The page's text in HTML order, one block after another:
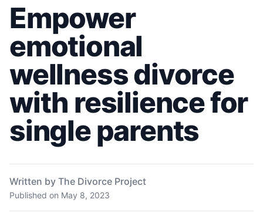
Empower
emotional
wellness divorce
with resilience for
single parents
Written by The Divorce Project
Published on May 8, 2023